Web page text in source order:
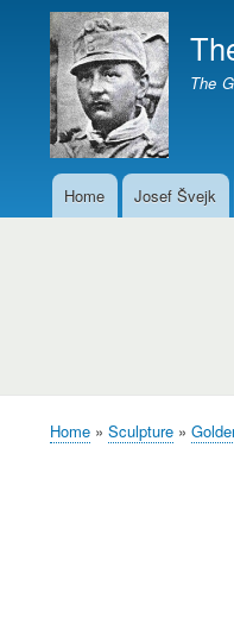
The
MainHome Josef Švejk
Breadcrumb
Home Sculpture